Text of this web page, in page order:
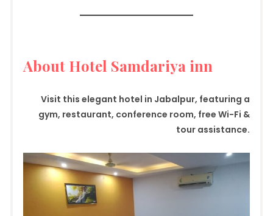
About Hotel Samdariya inn
Visit this elegant hotel in Jabalpur, featuring a
gym, restaurant, conference room, free Wi-Fi &
tour assistance.